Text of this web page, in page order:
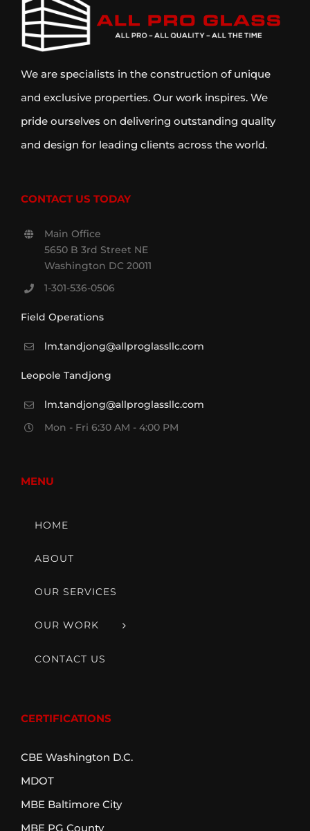
We are specialists in the construction of unique
and exclusive properties. Our work inspires. We
pride ourselves on delivering outstanding quality
and design for leading clients across the world.
CONTACT US TODAY
Main Office
5650 B 3rd Street NE
Washington DC 20011
1-301-536-0506
Field Operations
lm.tandjong@allproglassllc.com
Leopole Tandjong
lm.tandjong@allproglassllc.com
Mon - Fri 6:30 AM - 4:00 PM
MENU
HOME
ABOUT
OUR SERVICES
OUR WORK
CONTACT US
CERTIFICATIONS
CBE Washington D.C.
MDOT
MBE Baltimore City
MBE PG County